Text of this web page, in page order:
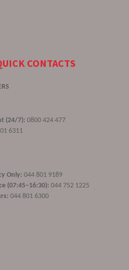
CONTACTS
(24/7): 0800 424 477
6311
Only: 044 801 9189
(07:45–16:30): 044 752 1225
044 801 6300